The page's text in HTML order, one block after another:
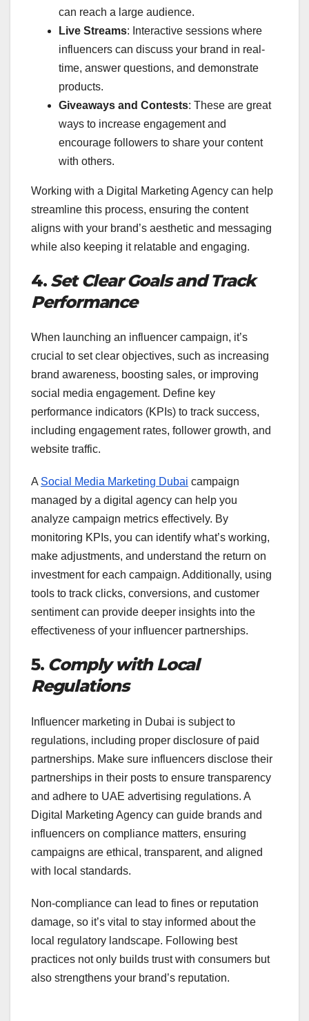
can reach a large audience.
Live Streams: Interactive sessions where
influencers can discuss your brand in real-
time, answer questions, and demonstrate
products.
Giveaways and Contests: These are great
ways to increase engagement and
encourage followers to share your content
with others.
Working with a Digital Marketing Agency can help
streamline this process, ensuring the content
aligns with your brand’s aesthetic and messaging
while also keeping it relatable and engaging.
4. Set Clear Goals and Track
Performance
When launching an influencer campaign, it’s
crucial to set clear objectives, such as increasing
brand awareness, boosting sales, or improving
social media engagement. Define key
performance indicators (KPIs) to track success,
including engagement rates, follower growth, and
website traffic.
A Social Media Marketing Dubai campaign
managed by a digital agency can help you
analyze campaign metrics effectively. By
monitoring KPIs, you can identify what’s working,
make adjustments, and understand the return on
investment for each campaign. Additionally, using
tools to track clicks, conversions, and customer
sentiment can provide deeper insights into the
effectiveness of your influencer partnerships.
5. Comply with Local
Regulations
Influencer marketing in Dubai is subject to
regulations, including proper disclosure of paid
partnerships. Make sure influencers disclose their
partnerships in their posts to ensure transparency
and adhere to UAE advertising regulations. A
Digital Marketing Agency can guide brands and
influencers on compliance matters, ensuring
campaigns are ethical, transparent, and aligned
with local standards.
Non-compliance can lead to fines or reputation
damage, so it’s vital to stay informed about the
local regulatory landscape. Following best
practices not only builds trust with consumers but
also strengthens your brand’s reputation.